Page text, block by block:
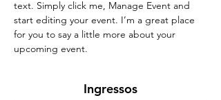
text. Simply click me, Manage Event and
start editing your event. I’m a great place
for you to say a little more about your
upcoming event.
Ingressos